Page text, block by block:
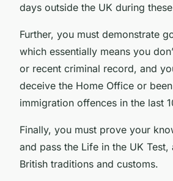
days outside the UK during
Further, you must demonstrate
which essentially means you
or recent criminal record, and
deceive the Home Office or
immigration offences in the last
Finally, you must prove your
and pass the Life in the UK Test,
British traditions and customs.